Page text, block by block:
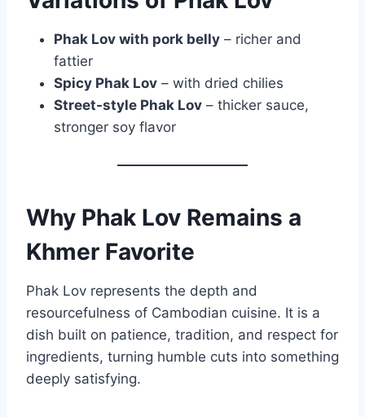
Phak Lov with pork belly – richer and
fattier
Spicy Phak Lov – with dried chilies
Street-style Phak Lov – thicker sauce,
stronger soy flavor
Why Phak Lov Remains a
Khmer Favorite
Phak Lov represents the depth and
resourcefulness of Cambodian cuisine. It is a
dish built on patience, tradition, and respect for
ingredients, turning humble cuts into something
deeply satisfying.